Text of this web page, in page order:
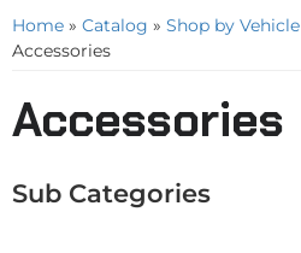
Home » Catalog » Shop by Vehicle
Accessories
Accessories